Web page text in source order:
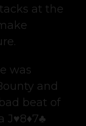
at the
was
and
beat of
J♥️8♦️7♣️